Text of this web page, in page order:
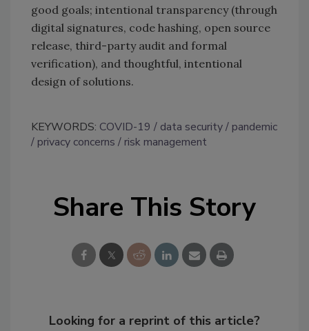
good goals; intentional transparency (through
digital signatures, code hashing, open source
release, third-party audit and formal
verification), and thoughtful, intentional
design of solutions.
KEYWORDS: COVID-19 data security
pandemic
privacy concerns
risk management
Share This Story
Looking for a reprint of this article?